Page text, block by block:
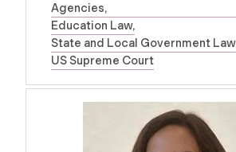
Agencies
Education Law
State and Local Government Law
US Supreme Court